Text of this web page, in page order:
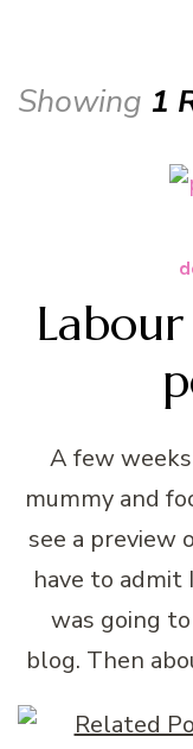
Showing 1
Labour
A few
mummy and
see a preview
have to admit
was going
blog. Then